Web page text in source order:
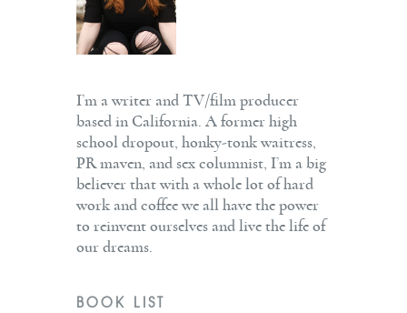
I’m a writer and TV/film producer
based in California. A former high
school dropout, honky-tonk waitress,
PR maven, and sex columnist, I’m a big
believer that with a whole lot of hard
work and coffee we all have the power
to reinvent ourselves and live the life of
our dreams.
BOOK LIST